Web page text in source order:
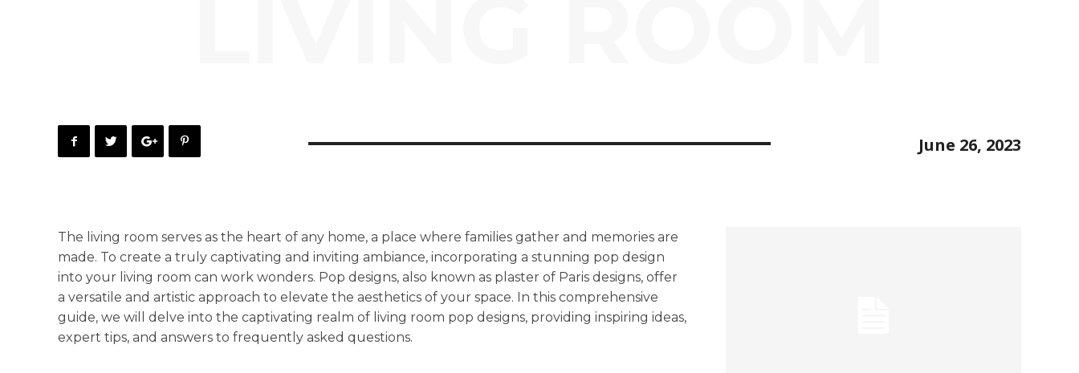
June 26, 2023
The living room serves as the heart of any home, a place where families gather and memories are
made. To create a truly captivating and inviting ambiance, incorporating a stunning pop design
into your living room can work wonders. Pop designs, also known as plaster of Paris designs, offer
a versatile and artistic approach to elevate the aesthetics of your space. In this comprehensive
guide, we will delve into the captivating realm of living room pop designs, providing inspiring ideas,
expert tips, and answers to frequently asked questions.